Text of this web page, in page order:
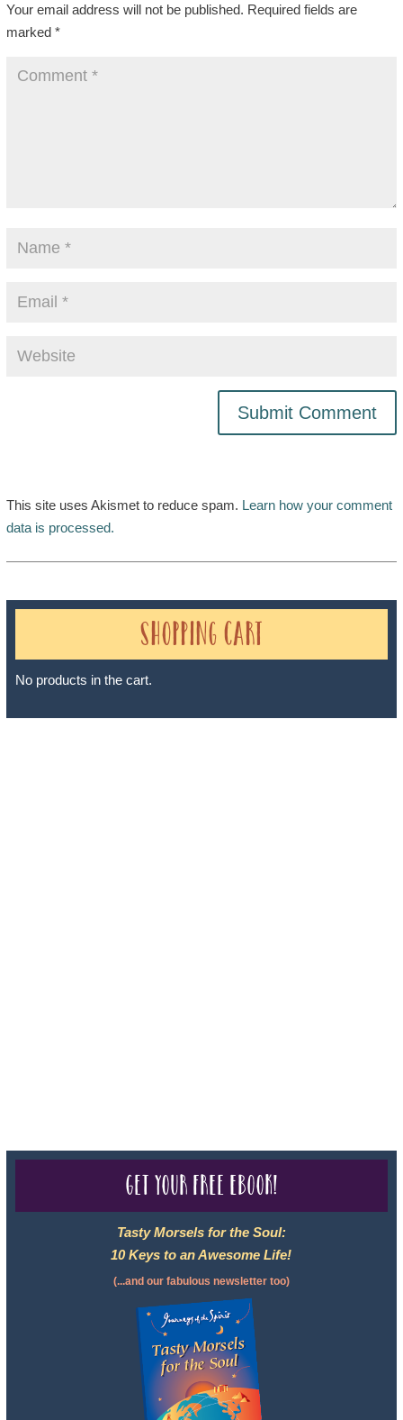
Your email address will not be published. Required fields are
marked *
This site uses Akismet to reduce spam. Learn how your comment
data is processed.
Shopping Cart
No products in the cart.
Get your free eBook!
Tasty Morsels for the Soul:
10 Keys to an Awesome Life!
(...and our fabulous newsletter too)